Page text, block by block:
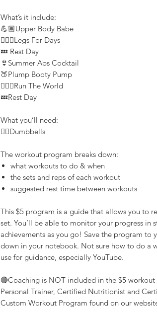
What’s it include:
💪🏽Upper Body Babe
🏋🏽‍♀️Legs For Days
💤 Rest Day
👙Summer Abs Cocktail
🍑Plump Booty Pump
🏃🏽‍♀️Run The World
💤Rest Day
What you’ll need:
👉🏽Dumbbells
The workout program breaks down:
what workouts to do & when
the sets and reps of each workout
suggested rest time between workouts
This $5 program is a guide that allows you to
set. You’ll be able to monitor your progress in
achievements as you go! Save the program
down in your notebook. Not sure how to do a
use for guidance, especially YouTube.
🔴Coaching is NOT included in the $5
Personal Trainer, Certified Nutritionist and
Custom Workout Program found on our